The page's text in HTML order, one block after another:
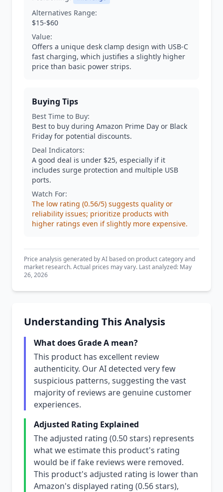
Alternatives Range:
$15-$60
Value:
Offers a unique desk clamp design with USB-C
fast charging, which justifies a slightly higher
price than basic power strips.
Buying Tips
Best Time to Buy:
Best to buy during Amazon Prime Day or Black
Friday for potential discounts.
Deal Indicators:
A good deal is under $25, especially if it
includes surge protection and multiple USB
ports.
Watch For:
The low rating (0.56/5) suggests quality or
reliability issues; prioritize products with
higher ratings even if slightly more expensive.
Price analysis generated by AI based on product category and
market research. Actual prices may vary. Last analyzed: May
26, 2026
Understanding This Analysis
What does Grade A mean?
This product has excellent review
authenticity. Our AI detected very few
suspicious patterns, suggesting the vast
majority of reviews are genuine customer
experiences.
Adjusted Rating Explained
The adjusted rating (0.50 stars) represents
what we estimate this product's rating
would be if fake reviews were removed.
This product's adjusted rating is lower than
Amazon's displayed rating (0.56 stars),